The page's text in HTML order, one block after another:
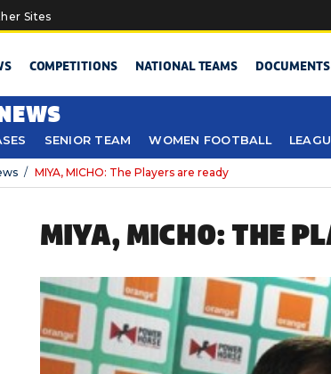
Sites
COMPETITIONS NATIONAL TEAMS DOCUMENTS
SENIOR TEAM WOMEN FOOTBALL
/ MIYA, MICHO: The Players are ready
MIYA, MICHO: THE